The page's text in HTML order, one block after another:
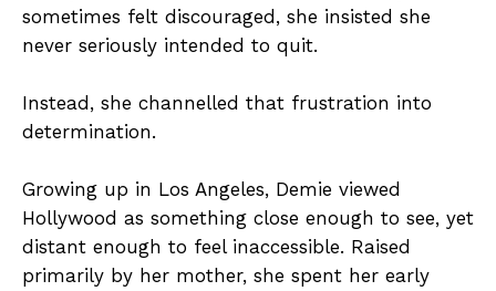
sometimes felt discouraged, she insisted she
never seriously intended to quit.
Instead, she channelled that frustration into
determination.
Growing up in Los Angeles, Demie viewed
Hollywood as something close enough to see, yet
distant enough to feel inaccessible. Raised
primarily by her mother, she spent her early